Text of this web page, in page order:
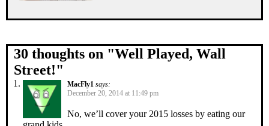
30 thoughts on "Well Played, Wall
Street!"
MacFly1 says:
December 20, 2014 at 11:49 pm
No, we’ll cover your 2015 losses by eating our